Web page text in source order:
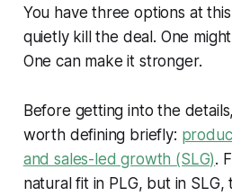
You have three options at
quietly kill the deal. One
One can make it stronger.
Before getting into the
worth defining briefly:
and sales-led growth (SLG).
natural fit in PLG, but in